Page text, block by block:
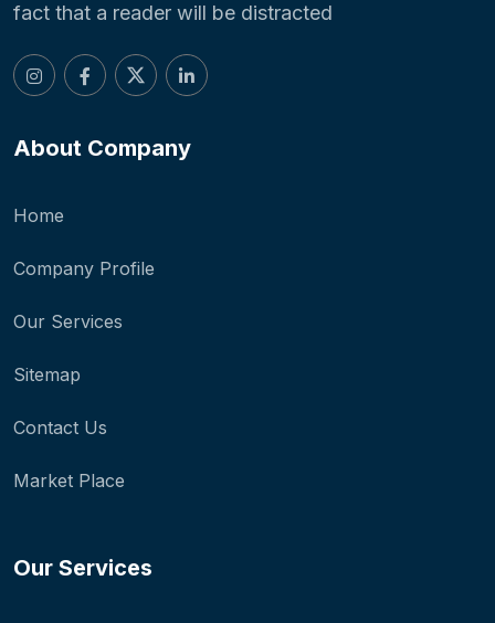
fact that a reader will be distracted
About Company
Home
Company Profile
Our Services
Sitemap
Contact Us
Market Place
Our Services